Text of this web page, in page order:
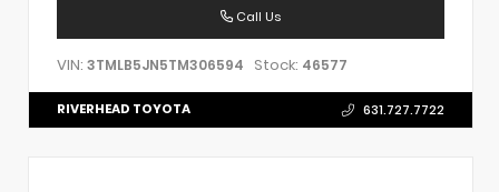
Call Us
VIN: 3TMLB5JN5TM306594 Stock: 46577
RIVERHEAD TOYOTA 631.727.7722